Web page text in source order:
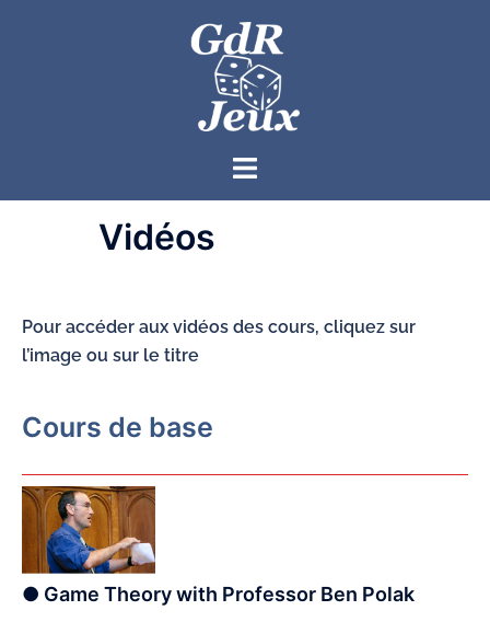
Vidéos
Pour accéder aux vidéos des cours, cliquez sur
l’image ou sur le titre
Cours de base
● Game Theory with Professor Ben Polak